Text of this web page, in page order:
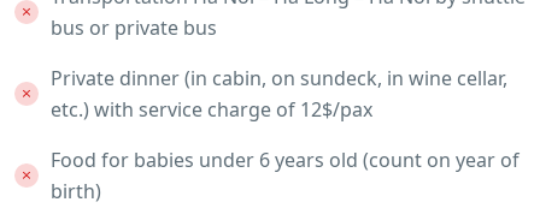
bus or private bus
Private dinner (in cabin, on sundeck, in wine cellar,
etc.) with service charge of 12$/pax
Food for babies under 6 years old (count on year of
birth)